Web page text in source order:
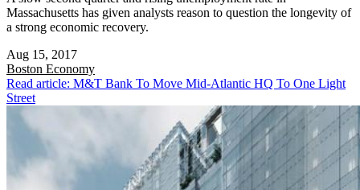
Massachusetts has given analysts reason to question the longevity of
a strong economic recovery.
Aug 15, 2017
Boston Economy
Read article: M&T Bank To Move Mid-Atlantic HQ To One Light
Street